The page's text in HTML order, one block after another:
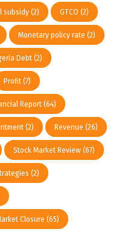
subsidy (2) GTCO (2)
Monetary policy rate (2)
Debt (2)
Profit (7)
Report (64)
(2) Revenue (26)
Stock Market Review (67)
(2)
Closure (65)